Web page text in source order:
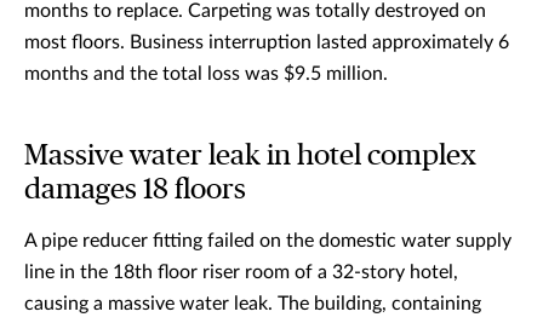
months to replace. Carpeting was totally destroyed on
most floors. Business interruption lasted approximately 6
months and the total loss was $9.5 million.
Massive water leak in hotel complex
damages 18 floors
A pipe reducer fitting failed on the domestic water supply
line in the 18th floor riser room of a 32-story hotel,
causing a massive water leak. The building, containing